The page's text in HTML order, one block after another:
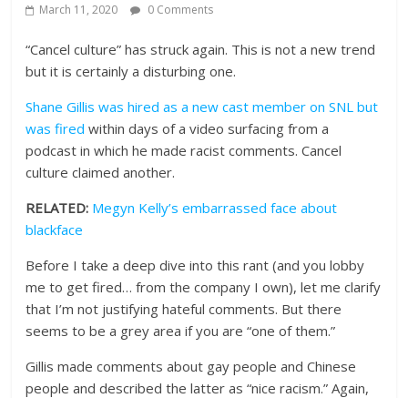
March 11, 2020 0 Comments
“Cancel culture” has struck again. This is not a new trend
but it is certainly a disturbing one.
Shane Gillis was hired as a new cast member on SNL but
was fired within days of a video surfacing from a
podcast in which he made racist comments. Cancel
culture claimed another.
RELATED: Megyn Kelly’s embarrassed face about
blackface
Before I take a deep dive into this rant (and you lobby
me to get fired… from the company I own), let me clarify
that I’m not justifying hateful comments. But there
seems to be a grey area if you are “one of them.”
Gillis made comments about gay people and Chinese
people and described the latter as “nice racism.” Again,